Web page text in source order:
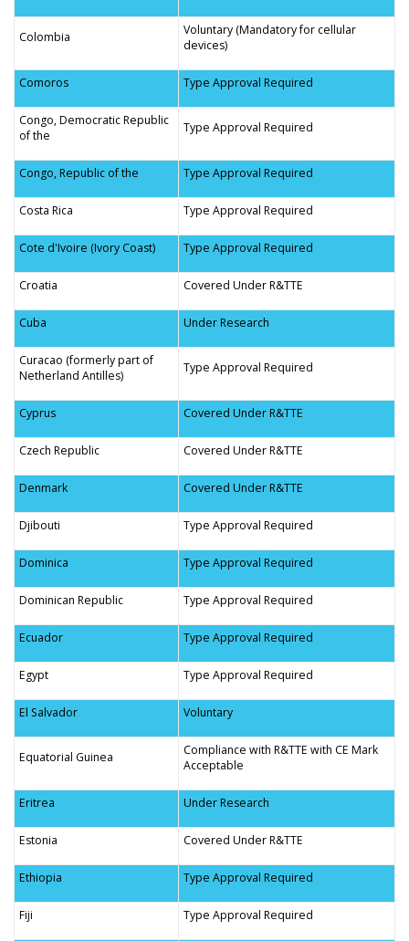
Colombia
Voluntary (Mandatory for cellular
devices)
Comoros Type Approval Required
Congo, Democratic Republic
of the
Type Approval Required
Congo, Republic of the Type Approval Required
Costa Rica Type Approval Required
Cote d'Ivoire (Ivory Coast) Type Approval Required
Croatia Covered Under R&TTE
Cuba Under Research
Curacao (formerly part of
Netherland Antilles)
Type Approval Required
Cyprus Covered Under R&TTE
Czech Republic Covered Under R&TTE
Denmark Covered Under R&TTE
Djibouti Type Approval Required
Dominica Type Approval Required
Dominican Republic Type Approval Required
Ecuador Type Approval Required
Egypt Type Approval Required
El Salvador Voluntary
Equatorial Guinea
Compliance with R&TTE with CE Mark
Acceptable
Eritrea Under Research
Estonia Covered Under R&TTE
Ethiopia Type Approval Required
Fiji Type Approval Required